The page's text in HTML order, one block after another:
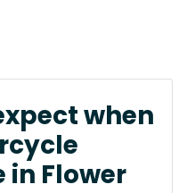
when
in Flower